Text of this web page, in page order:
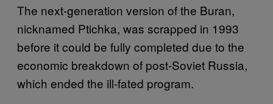
The next-generation version of the Buran,
nicknamed Ptichka, was scrapped in 1993
before it could be fully completed due to the
economic breakdown of post-Soviet Russia,
which ended the ill-fated program.